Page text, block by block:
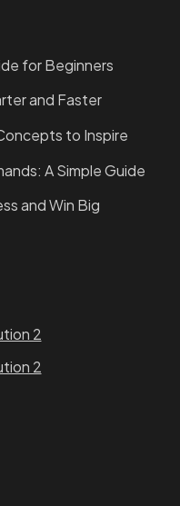
for Beginners
and Faster
to Inspire
A Simple Guide
and Win Big
2
2